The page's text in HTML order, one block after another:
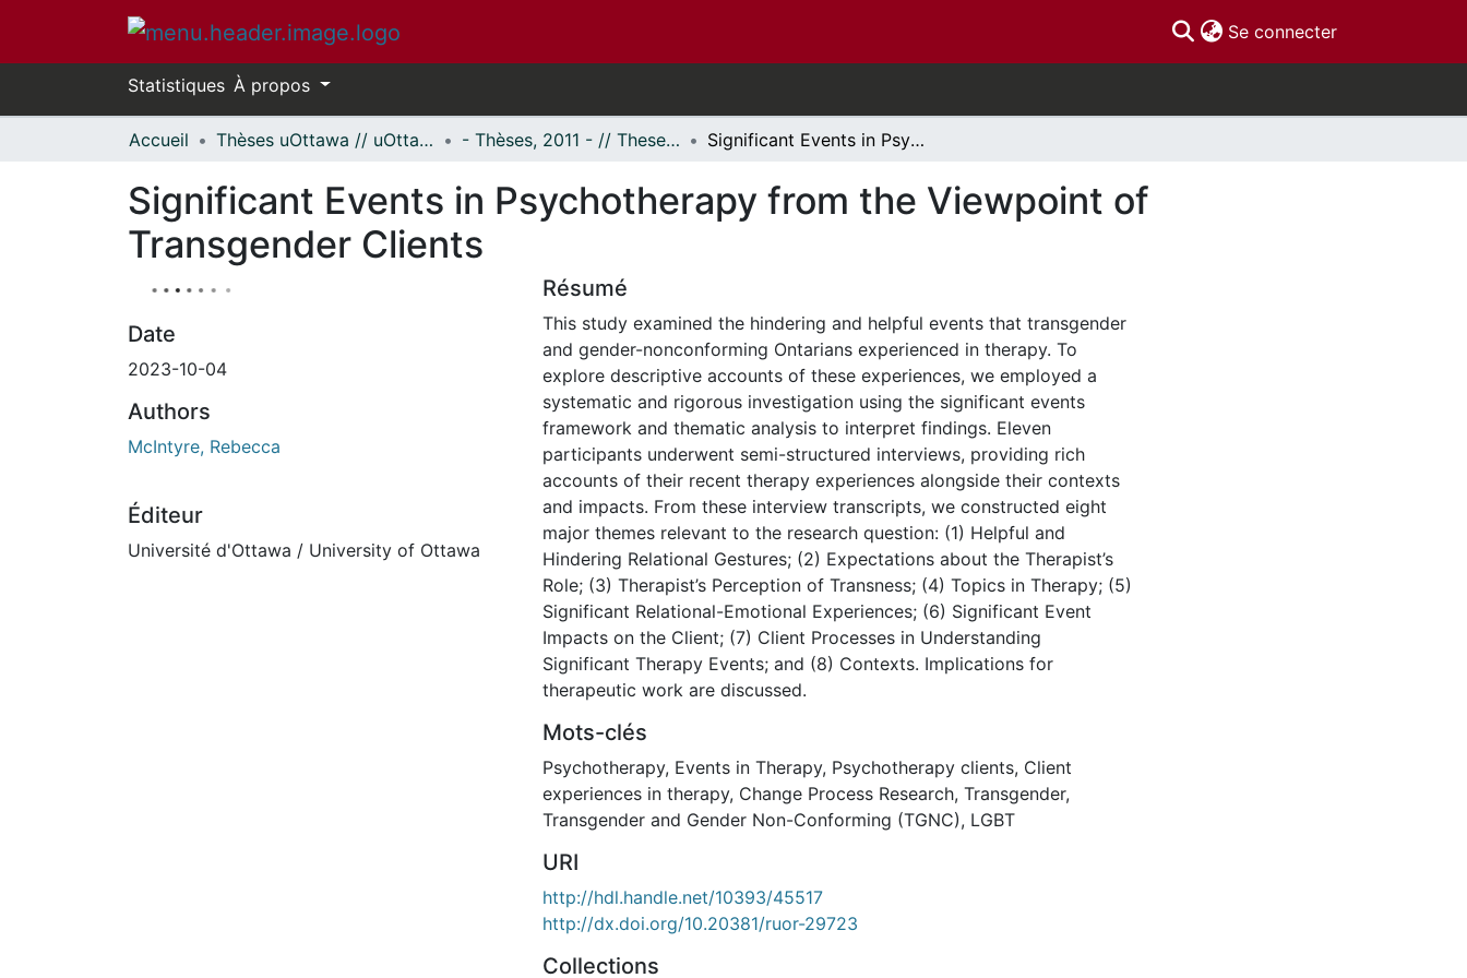
Se connecter(current)
Statistiques À propos
Accueil Thèses uOttawa // uOttawa Theses - Thèses, 2011 - // Theses, 2011 - Significant Events in Psychotherapy from the Viewpoint of Transgender Clients
Significant Events in Psychotherapy from the Viewpoint of
Transgender Clients
Date
2023-10-04
Authors
McIntyre, Rebecca
Éditeur
Université d'Ottawa / University of Ottawa
Résumé
This study examined the hindering and helpful events that transgender
and gender-nonconforming Ontarians experienced in therapy. To
explore descriptive accounts of these experiences, we employed a
systematic and rigorous investigation using the significant events
framework and thematic analysis to interpret findings. Eleven
participants underwent semi-structured interviews, providing rich
accounts of their recent therapy experiences alongside their contexts
and impacts. From these interview transcripts, we constructed eight
major themes relevant to the research question: (1) Helpful and
Hindering Relational Gestures; (2) Expectations about the Therapist’s
Role; (3) Therapist’s Perception of Transness; (4) Topics in Therapy; (5)
Significant Relational-Emotional Experiences; (6) Significant Event
Impacts on the Client; (7) Client Processes in Understanding
Significant Therapy Events; and (8) Contexts. Implications for
therapeutic work are discussed.
Mots-clés
Psychotherapy, Events in Therapy, Psychotherapy clients, Client
experiences in therapy, Change Process Research, Transgender,
Transgender and Gender Non-Conforming (TGNC), LGBT
URI
http://hdl.handle.net/10393/45517
http://dx.doi.org/10.20381/ruor-29723
Collections